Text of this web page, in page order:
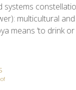
systems
multicultural
means ‘to drink